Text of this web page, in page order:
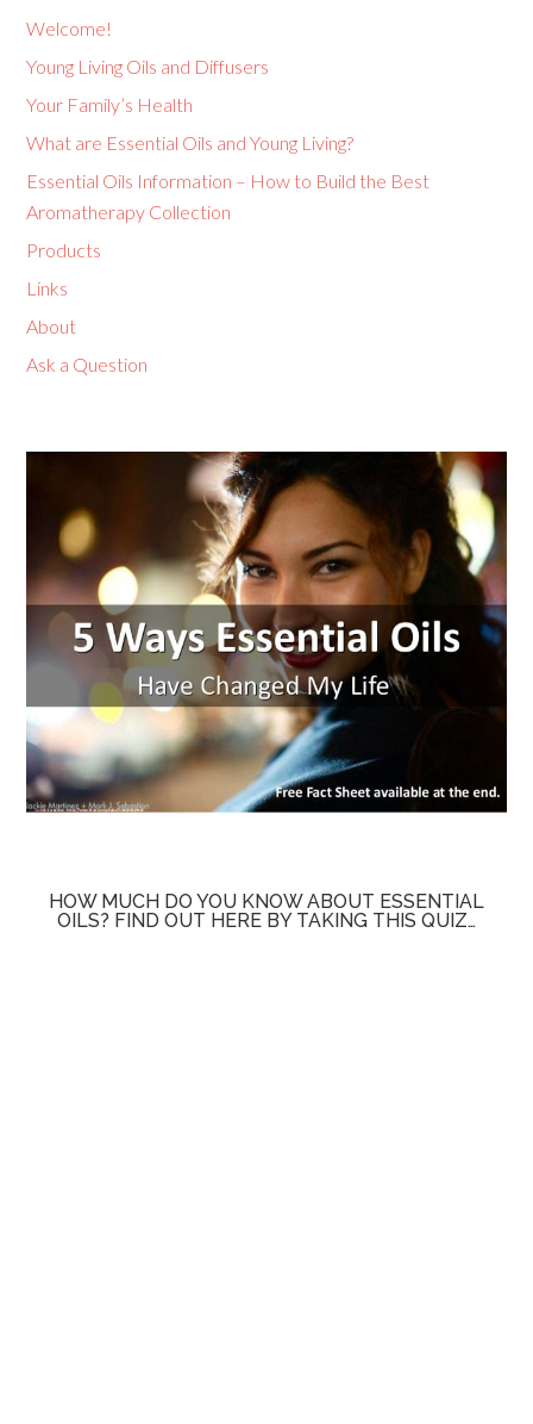
Welcome!
Young Living Oils and Diffusers
Your Family’s Health
What are Essential Oils and Young Living?
Essential Oils Information – How to Build the Best
Aromatherapy Collection
Products
Links
About
Ask a Question
HOW MUCH DO YOU KNOW ABOUT ESSENTIAL
OILS? FIND OUT HERE BY TAKING THIS QUIZ…